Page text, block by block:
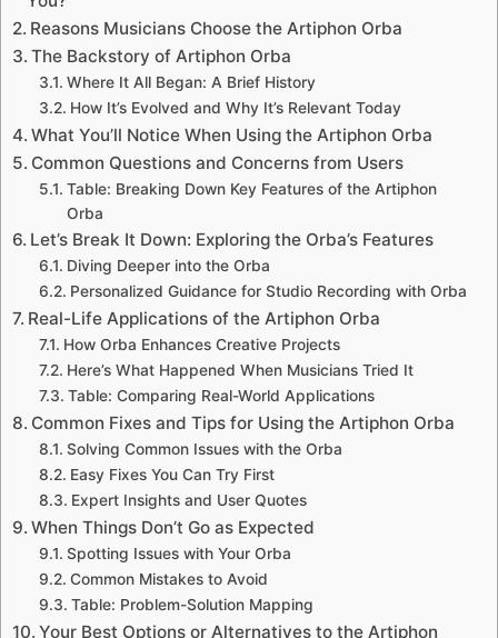
Reasons Musicians Choose the Artiphon Orba
The Backstory of Artiphon Orba
Where It All Began: A Brief History
How It’s Evolved and Why It’s Relevant Today
What You’ll Notice When Using the Artiphon Orba
Common Questions and Concerns from Users
Table: Breaking Down Key Features of the Artiphon
Orba
Let’s Break It Down: Exploring the Orba’s Features
Diving Deeper into the Orba
Personalized Guidance for Studio Recording with Orba
Real-Life Applications of the Artiphon Orba
How Orba Enhances Creative Projects
Here’s What Happened When Musicians Tried It
Table: Comparing Real-World Applications
Common Fixes and Tips for Using the Artiphon Orba
Solving Common Issues with the Orba
Easy Fixes You Can Try First
Expert Insights and User Quotes
When Things Don’t Go as Expected
Spotting Issues with Your Orba
Common Mistakes to Avoid
Table: Problem-Solution Mapping
Your Best Options or Alternatives to the Artiphon